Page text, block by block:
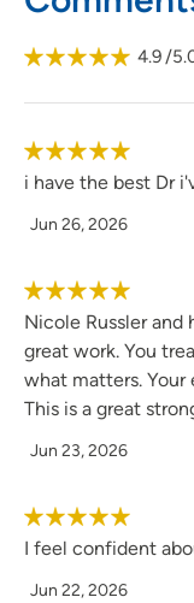
the time to make
satisfied with their
4.9/
i have the best Dr
Jun 26, 2026
Nicole Russler and
great work. You
what matters.
This is a great
Jun 23, 2026
I feel confident
Jun 22, 2026